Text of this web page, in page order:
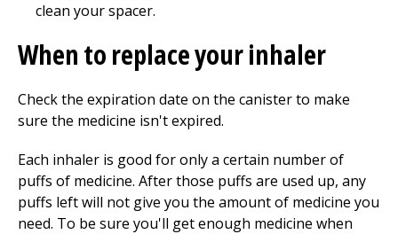
clean your spacer.
When to replace your inhaler
Check the expiration date on the canister to make
sure the medicine isn't expired.
Each inhaler is good for only a certain number of
puffs of medicine. After those puffs are used up, any
puffs left will not give you the amount of medicine you
need. To be sure you'll get enough medicine when